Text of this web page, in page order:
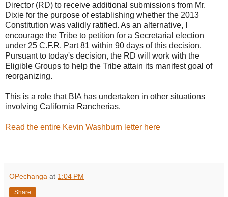
Director (RD) to receive additional submissions from Mr.
Dixie for the purpose of establishing whether the 2013
Constitution was validly ratified. As an alternative, I
encourage the Tribe to petition for a Secretarial election
under 25 C.F.R. Part 81 within 90 days of this decision.
Pursuant to today's decision, the RD will work with the
Eligible Groups to help the Tribe attain its manifest goal of
reorganizing.
This is a role that BIA has undertaken in other situations
involving California Rancherias.
Read the entire Kevin Washburn letter here
OPechanga at 1:04 PM
Share